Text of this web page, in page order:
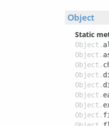
Object
Static
Object.
Object.
Object.
Object.
Object.
Object.
Object.
Object.